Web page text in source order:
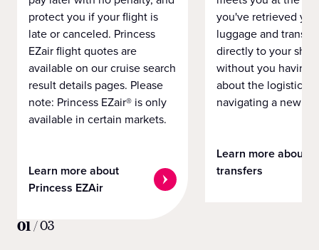
protect you if your flight is
late or canceled. Princess
EZair flight quotes are
available on our cruise search
result details pages. Please
note: Princess EZair® is only
available in certain markets.
Learn more about
Princess EZAir
you've retrieved
luggage and
directly to your ship
without you having
about the logistics
navigating a new
Learn more about
transfers
01/03